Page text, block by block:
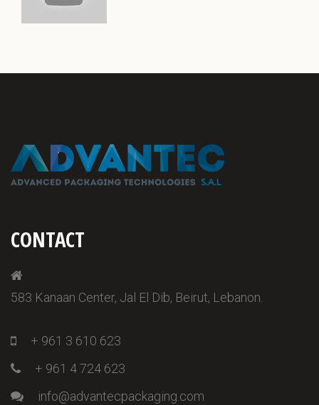
CONTACT
583 Kanaan Center, Jal El Dib, Beirut, Lebanon.
+ 961 3 610 623
+ 961 4 724 623
info@advantecpackaging.com